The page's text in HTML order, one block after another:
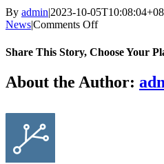
By admin|2023-10-
News|Comments Offon
Modbus:
Backbone
of
Share This Story, Choose Your
Facebook
X
Reddit
LinkedIn
WhatsApp
Tumblr
Pinterest
Vk
Email
About the Author: